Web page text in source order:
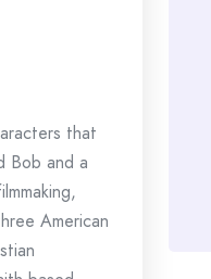
that
Bob and a
American